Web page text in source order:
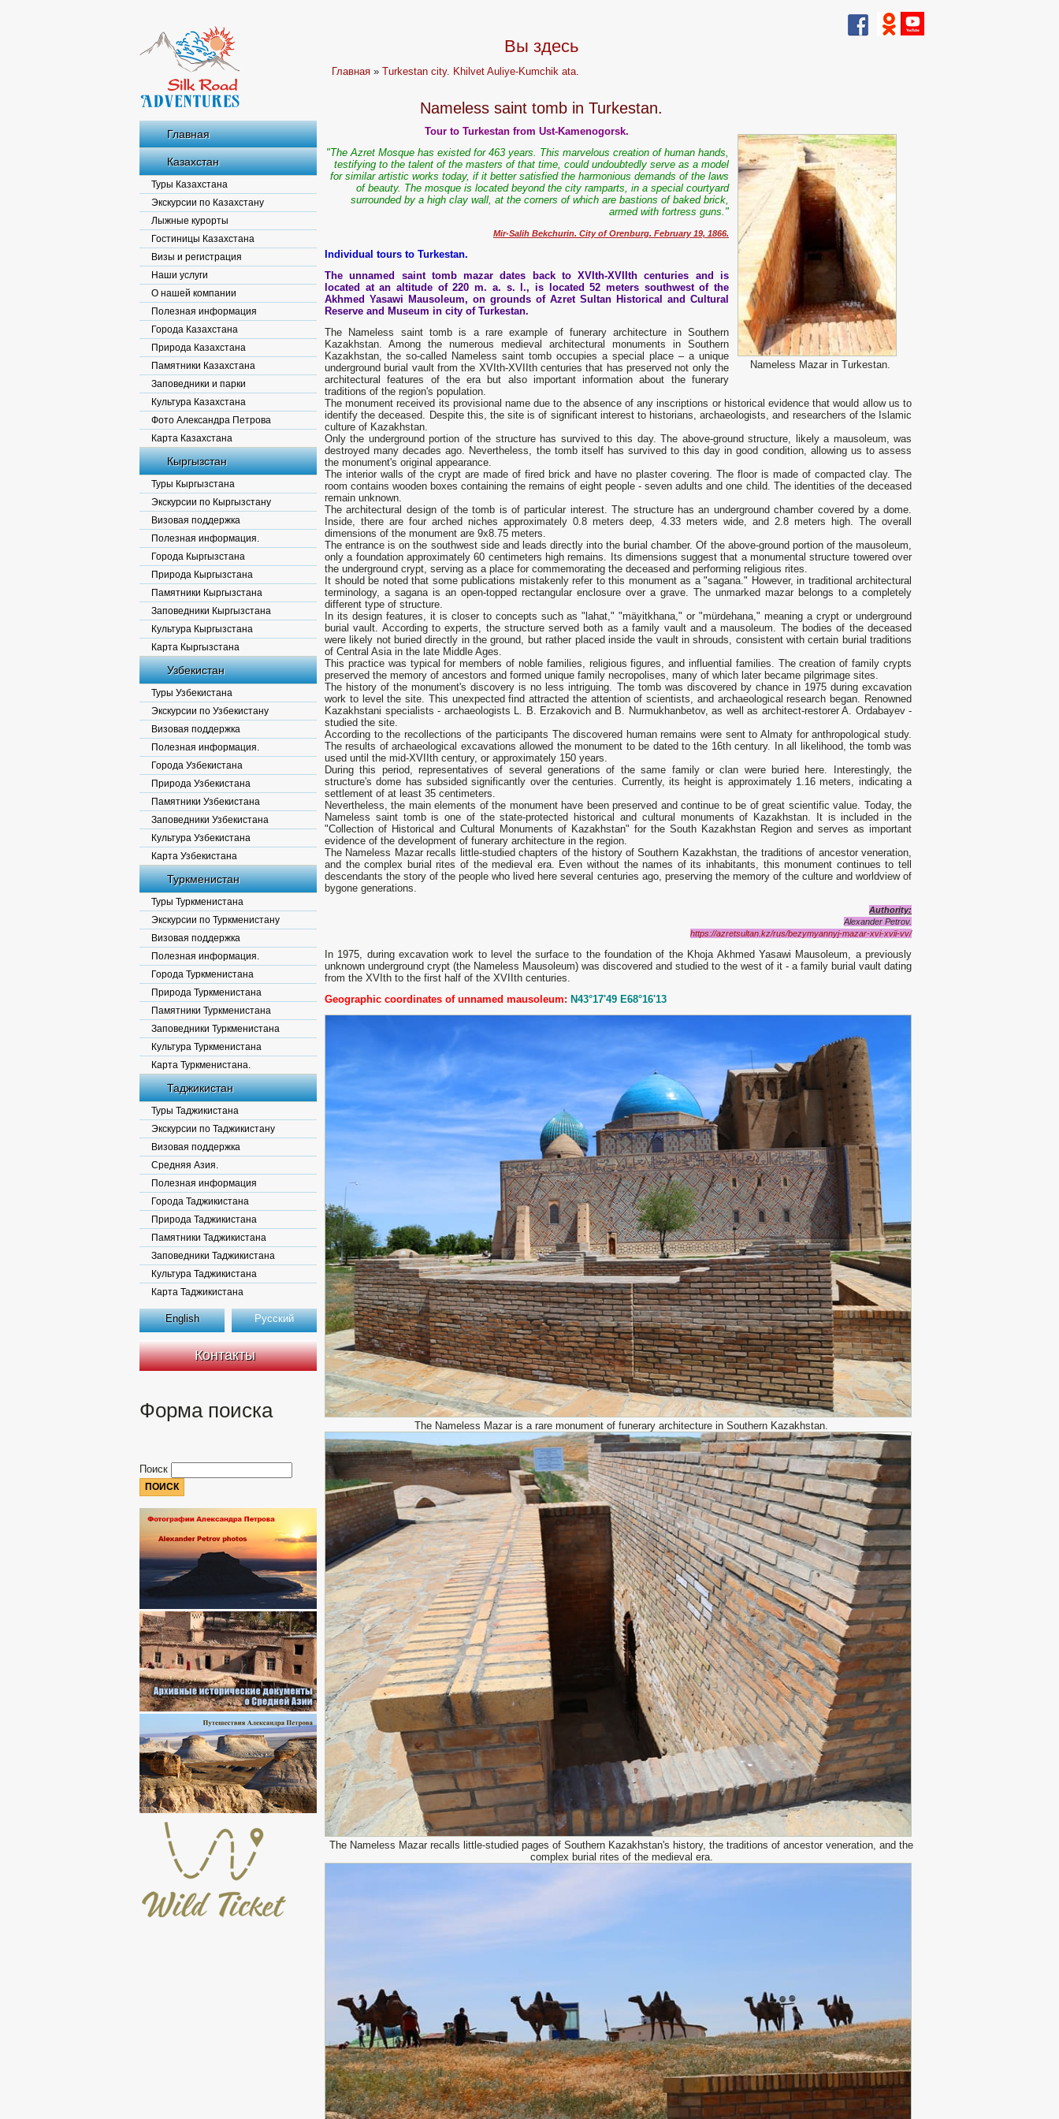
Главная
Казахстан
Туры Казахстана
Экскурсии по Казахстану
Лыжные курорты
Гостиницы Казахстана
Визы и регистрация
Наши услуги
О нашей компании
Полезная информация
Города Казахстана
Природа Казахстана
Памятники Казахстана
Заповедники и парки
Культура Казахстана
Фото Александра Петрова
Карта Казахстана
Кыргызстан
Туры Кыргызстана
Экскурсии по Кыргызстану
Визовая поддержка
Полезная информация.
Города Кыргызстана
Природа Кыргызстана
Памятники Кыргызстана
Заповедники Кыргызстана
Культура Кыргызстана
Карта Кыргызстана
Узбекистан
Туры Узбекистана
Экскурсии по Узбекистану
Визовая поддержка
Полезная информация.
Города Узбекистана
Природа Узбекистана
Памятники Узбекистана
Заповедники Узбекистана
Культура Узбекистана
Карта Узбекистана
Туркменистан
Туры Туркменистана
Экскурсии по Туркменистану
Визовая поддержка
Полезная информация.
Города Туркменистана
Природа Туркменистана
Памятники Туркменистана
Заповедники Туркменистана
Культура Туркменистана
Карта Туркменистана.
Таджикистан
Туры Таджикистана
Экскурсии по Таджикистану
Визовая поддержка
Средняя Азия.
Полезная информация
Города Таджикистана
Природа Таджикистана
Памятники Таджикистана
Заповедники Таджикистана
Культура Таджикистана
Карта Таджикистана
English Русский
Контакты
Форма поиска
Поиск
Вы здесь
Главная »Turkestan city. Khilvet Auliye-Kumchik ata.
Nameless saint tomb in Turkestan.
Nameless Mazar in Turkestan.
Tour to Turkestan from Ust-Kamenogorsk.
"The Azret Mosque has existed for 463 years. This marvelous creation of human hands,
testifying to the talent of the masters of that time, could undoubtedly serve as a model
for similar artistic works today, if it better satisfied the harmonious demands of the laws
of beauty. The mosque is located beyond the city ramparts, in a special courtyard
surrounded by a high clay wall, at the corners of which are bastions of baked brick,
armed with fortress guns."
Mir-Salih Bekchurin. City of Orenburg. February 19, 1866.
Individual tours to Turkestan.
The unnamed saint tomb mazar dates back to XVIth-XVIIth centuries and is
located at an altitude of 220 m. a. s. l., is located 52 meters southwest of the
Akhmed Yasawi Mausoleum, on grounds of Azret Sultan Historical and Cultural
Reserve and Museum in city of Turkestan.
The Nameless saint tomb is a rare example of funerary architecture in Southern
Kazakhstan. Among the numerous medieval architectural monuments in Southern
Kazakhstan, the so-called Nameless saint tomb occupies a special place – a unique
underground burial vault from the XVIth-XVIIth centuries that has preserved not only the
architectural features of the era but also important information about the funerary
traditions of the region's population.
The monument received its provisional name due to the absence of any inscriptions or historical evidence that would allow us to
identify the deceased. Despite this, the site is of significant interest to historians, archaeologists, and researchers of the Islamic
culture of Kazakhstan.
Only the underground portion of the structure has survived to this day. The above-ground structure, likely a mausoleum, was
destroyed many decades ago. Nevertheless, the tomb itself has survived to this day in good condition, allowing us to assess
the monument's original appearance.
The interior walls of the crypt are made of fired brick and have no plaster covering. The floor is made of compacted clay. The
room contains wooden boxes containing the remains of eight people - seven adults and one child. The identities of the deceased
remain unknown.
The architectural design of the tomb is of particular interest. The structure has an underground chamber covered by a dome.
Inside, there are four arched niches approximately 0.8 meters deep, 4.33 meters wide, and 2.8 meters high. The overall
dimensions of the monument are 9x8.75 meters.
The entrance is on the southwest side and leads directly into the burial chamber. Of the above-ground portion of the mausoleum,
only a foundation approximately 60 centimeters high remains. Its dimensions suggest that a monumental structure towered over
the underground crypt, serving as a place for commemorating the deceased and performing religious rites.
It should be noted that some publications mistakenly refer to this monument as a "sagana." However, in traditional architectural
terminology, a sagana is an open-topped rectangular enclosure over a grave. The unmarked mazar belongs to a completely
different type of structure.
In its design features, it is closer to concepts such as "lahat," "mäyіtkhana," or "mürdehana," meaning a crypt or underground
burial vault. According to experts, the structure served both as a family vault and a mausoleum. The bodies of the deceased
were likely not buried directly in the ground, but rather placed inside the vault in shrouds, consistent with certain burial traditions
of Central Asia in the late Middle Ages.
This practice was typical for members of noble families, religious figures, and influential families. The creation of family crypts
preserved the memory of ancestors and formed unique family necropolises, many of which later became pilgrimage sites.
The history of the monument's discovery is no less intriguing. The tomb was discovered by chance in 1975 during excavation
work to level the site. This unexpected find attracted the attention of scientists, and archaeological research began. Renowned
Kazakhstani specialists - archaeologists L. B. Erzakovich and B. Nurmukhanbetov, as well as architect-restorer A. Ordabayev -
studied the site.
According to the recollections of the participants The discovered human remains were sent to Almaty for anthropological study.
The results of archaeological excavations allowed the monument to be dated to the 16th century. In all likelihood, the tomb was
used until the mid-XVIIth century, or approximately 150 years.
During this period, representatives of several generations of the same family or clan were buried here. Interestingly, the
structure's dome has subsided significantly over the centuries. Currently, its height is approximately 1.16 meters, indicating a
settlement of at least 35 centimeters.
Nevertheless, the main elements of the monument have been preserved and continue to be of great scientific value. Today, the
Nameless saint tomb is one of the state-protected historical and cultural monuments of Kazakhstan. It is included in the
"Collection of Historical and Cultural Monuments of Kazakhstan" for the South Kazakhstan Region and serves as important
evidence of the development of funerary architecture in the region.
The Nameless Mazar recalls little-studied chapters of the history of Southern Kazakhstan, the traditions of ancestor veneration,
and the complex burial rites of the medieval era. Even without the names of its inhabitants, this monument continues to tell
descendants the story of the people who lived here several centuries ago, preserving the memory of the culture and worldview of
bygone generations.
Authority:
Alexander Petrov.
https://azretsultan.kz/rus/bezymyannyj-mazar-xvi-xvii-vv/
In 1975, during excavation work to level the surface to the foundation of the Khoja Akhmed Yasawi Mausoleum, a previously
unknown underground crypt (the Nameless Mausoleum) was discovered and studied to the west of it - a family burial vault dating
from the XVIth to the first half of the XVIIth centuries.
Geographic coordinates of unnamed mausoleum: N43°17'49 E68°16'13
The Nameless Mazar is a rare monument of funerary architecture in Southern Kazakhstan.
The Nameless Mazar recalls little-studied pages of Southern Kazakhstan's history, the traditions of ancestor veneration, and the
complex burial rites of the medieval era.